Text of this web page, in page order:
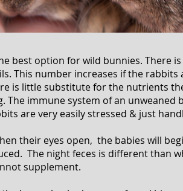
best option for wild bunnies. There
This number increases if the
is little substitute for the nutrients
The immune system of an
are very easily stressed & just
their eyes open, the babies will
The night feces is different than
supplement.